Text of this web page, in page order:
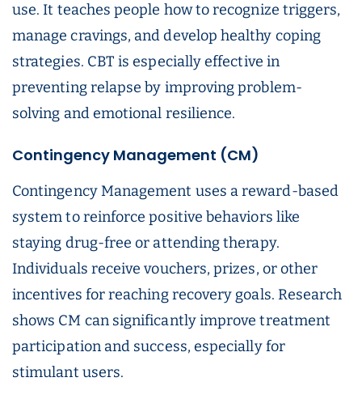
use. It teaches people how to recognize triggers,
manage cravings, and develop healthy coping
strategies. CBT is especially effective in
preventing relapse by improving problem-
solving and emotional resilience.
Contingency Management (CM)
Contingency Management uses a reward-based
system to reinforce positive behaviors like
staying drug-free or attending therapy.
Individuals receive vouchers, prizes, or other
incentives for reaching recovery goals. Research
shows CM can significantly improve treatment
participation and success, especially for
stimulant users.